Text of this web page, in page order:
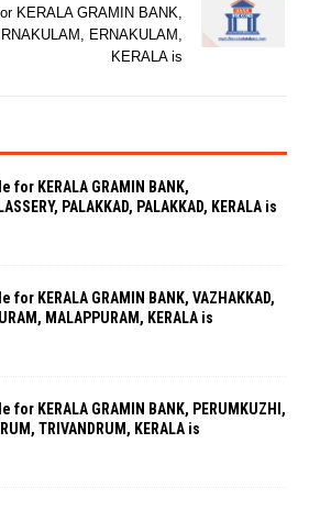
KERALA GRAMIN BANK,
ERNAKULAM,
KERALA is
for KERALA GRAMIN BANK,
PALAKKAD, PALAKKAD, KERALA is
for KERALA GRAMIN BANK, VAZHAKKAD,
MALAPPURAM, KERALA is
for KERALA GRAMIN BANK, PERUMKUZHI,
TRIVANDRUM, KERALA is